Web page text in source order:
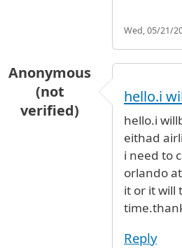
Wed, 05/21/
Anonymous
(not
verified)
hello.i
hello.i
eithad
i need to
orlando
it or it will
Reply